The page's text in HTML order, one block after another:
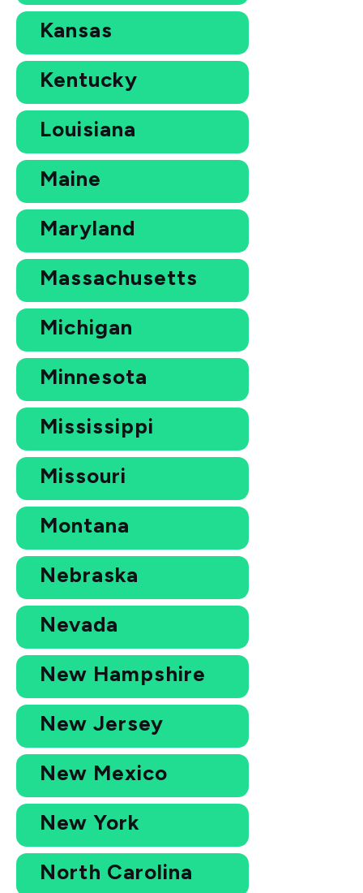
Kansas
Kentucky
Louisiana
Maine
Maryland
Massachusetts
Michigan
Minnesota
Mississippi
Missouri
Montana
Nebraska
Nevada
New Hampshire
New Jersey
New Mexico
New York
North Carolina